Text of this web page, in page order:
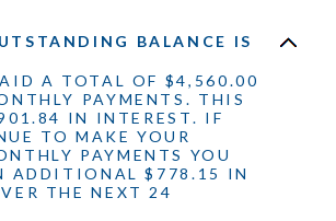
BALANCE IS
A TOTAL OF $4,560.00
PAYMENTS. THIS
IN INTEREST. IF
TO MAKE YOUR
PAYMENTS YOU
ADDITIONAL $778.15 IN
THE NEXT 24